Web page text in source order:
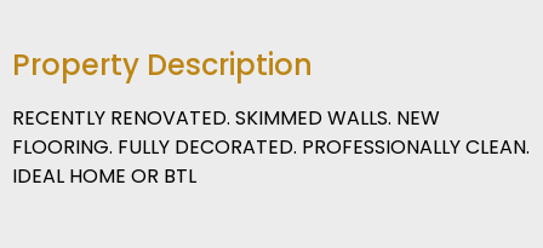
Property Description
RECENTLY RENOVATED. SKIMMED WALLS. NEW
FLOORING. FULLY DECORATED. PROFESSIONALLY CLEAN.
IDEAL HOME OR BTL